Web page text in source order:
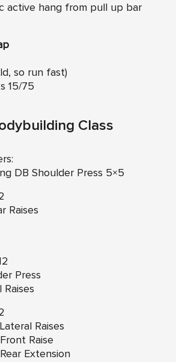
active hang from pull up bar
so run fast)
15/75
Class
DB Shoulder Press 5×5
Raises
Press
Raises
Raises
Raise
Extension